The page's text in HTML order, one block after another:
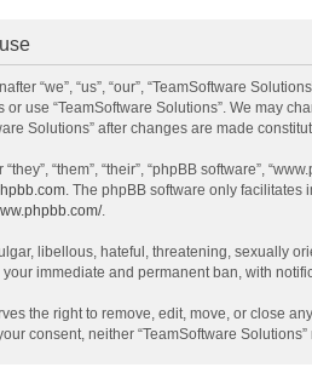
“we”, “us”, “our”, “TeamSoftware
use “TeamSoftware Solutions”. We may
Solutions” after changes are made
“them”, “their”, “phpBB software”,
. The phpBB software only
.
libellous, hateful, threatening, sexually
immediate and permanent ban, with
the right to remove, edit, move, or close
consent, neither “TeamSoftware